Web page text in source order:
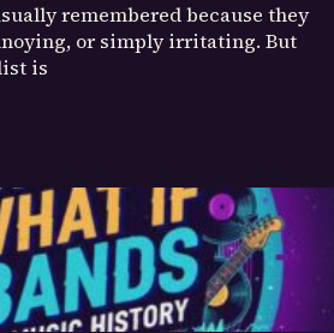
remembered because they
or simply irritating. But
is